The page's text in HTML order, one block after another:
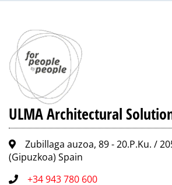
ULMA Architectural
Zubillaga auzoa, 89 - 20.P.Ku. /
(Gipuzkoa) Spain
+34 943 780 600